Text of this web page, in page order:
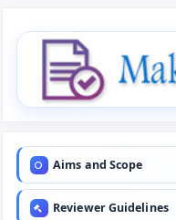
Aims and Scope
Reviewer Guidelines